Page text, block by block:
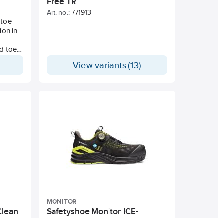
toe
in
toe
Art. no.: 771913
View variants (13)
MONITOR
Safetyshoe Monitor ICE-